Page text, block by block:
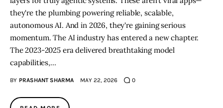
they're the plumbing powering reliable, scalable,
autonomous AI. And in 2026, they're gaining serious
momentum. The AI industry has entered a new chapter.
The 2023-2025 era delivered breathtaking model
capabilities,…
BY PRASHANT SHARMA MAY 22, 2026 0